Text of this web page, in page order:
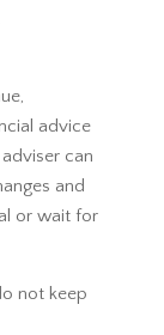
advice
can
and
or wait for
not keep